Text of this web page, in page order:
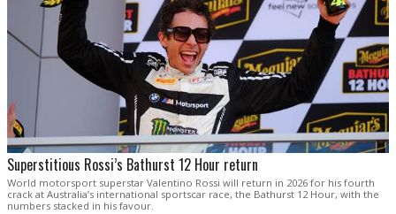
Superstitious Rossi’s Bathurst 12 Hour return
World motorsport superstar Valentino Rossi will return in 2026 for his fourth
crack at Australia’s international sportscar race, the Bathurst 12 Hour, with the
numbers stacked in his favour.